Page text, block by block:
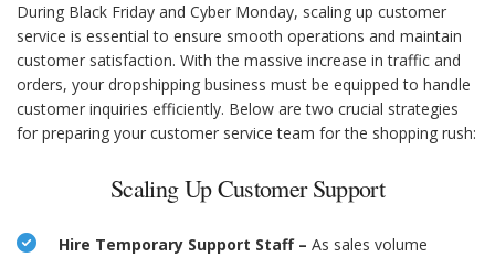
During Black Friday and Cyber Monday, scaling up customer
service is essential to ensure smooth operations and maintain
customer satisfaction. With the massive increase in traffic and
orders, your dropshipping business must be equipped to handle
customer inquiries efficiently. Below are two crucial strategies
for preparing your customer service team for the shopping rush:
Scaling Up Customer Support
Hire Temporary Support Staff – As sales volume